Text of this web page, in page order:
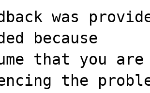
was
because
that you
the